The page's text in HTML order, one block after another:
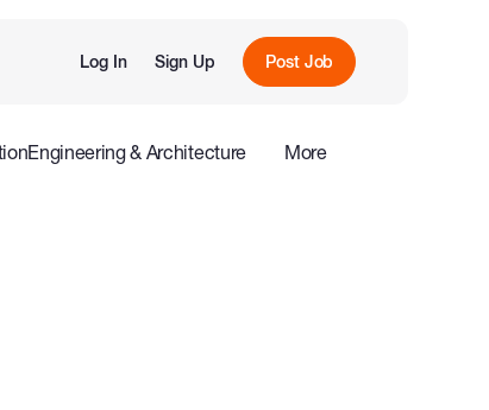
Log In Sign Up Post Job
Engineering & Architecture
Offline Influencers
More